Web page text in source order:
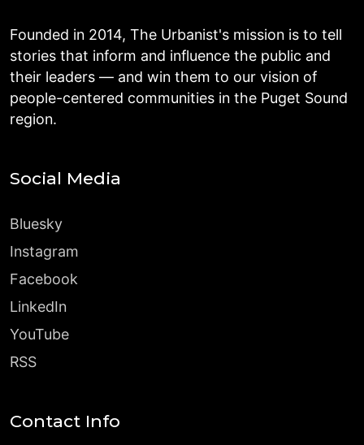
Founded in 2014, The Urbanist's mission is to tell
stories that inform and influence the public and
their leaders — and win them to our vision of
people-centered communities in the Puget Sound
region.
Social Media
Bluesky
Instagram
Facebook
LinkedIn
YouTube
RSS
Contact Info